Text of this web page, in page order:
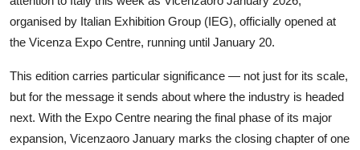
organised by Italian Exhibition Group (IEG), officially opened at
the Vicenza Expo Centre, running until January 20.
This edition carries particular significance — not just for its scale,
but for the message it sends about where the industry is headed
next. With the Expo Centre nearing the final phase of its major
expansion, Vicenzaoro January marks the closing chapter of one